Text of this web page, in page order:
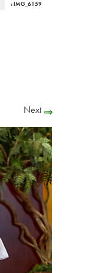
› IMG_6159
Next